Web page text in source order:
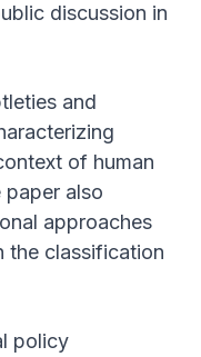
discussion in
and
of human
paper also
approaches
the classification
policy